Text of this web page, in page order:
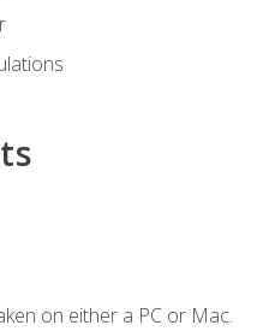
on either a PC or Mac.